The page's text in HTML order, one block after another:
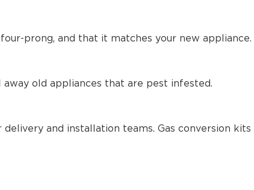
prong, and that it matches your new appliance.
old appliances that are pest infested.
delivery and installation teams. Gas conversion kits